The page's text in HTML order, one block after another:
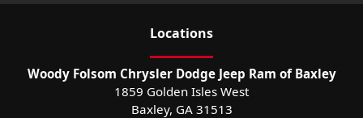
Locations
Woody Folsom Chrysler Dodge Jeep Ram of Baxley
1859 Golden Isles West
Baxley, GA 31513